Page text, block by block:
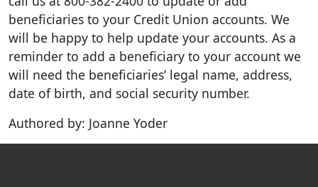
beneficiaries to your Credit Union accounts. We
will be happy to help update your accounts. As a
reminder to add a beneficiary to your account we
will need the beneficiaries’ legal name, address,
date of birth, and social security number.
Authored by: Joanne Yoder